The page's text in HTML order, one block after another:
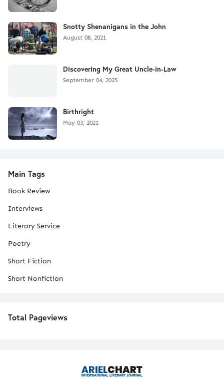
Snotty Shenanigans in the John
August 08, 2021
Discovering My Great Uncle-in-Law
September 04, 2025
Birthright
May 03, 2021
Main Tags
Book Review
Interviews
Literary Service
Poetry
Short Fiction
Short Nonfiction
Total Pageviews